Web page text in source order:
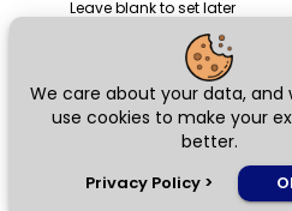
We care about your data, and
use cookies to make your
better.
Privacy Policy >
Leave blank to set later
Next